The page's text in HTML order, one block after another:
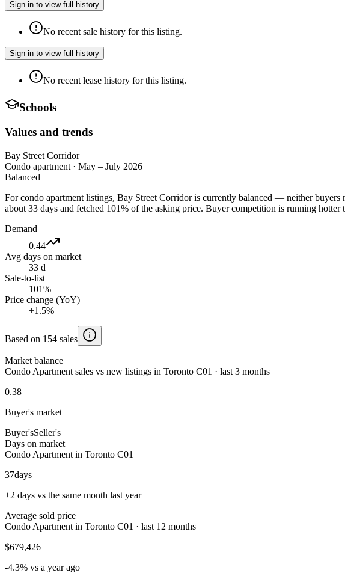
Sign in to view full history
No recent sale history for this listing.
Sign in to view full history
No recent lease history for this listing.
Schools
Values and trends
Bay Street Corridor
Condo apartment · May – July 2026
Balanced
For condo apartment listings, Bay Street Corridor is currently balanced — neither
about 33 days and fetched 101% of the asking price. Buyer competition is running hotter
Demand
0.44
Avg days on market
33 d
Sale-to-list
101%
Price change (YoY)
+1.5%
Based on 154 sales
Market balance
Condo Apartment sales vs new listings in Toronto C01 · last 3 months
0.38
Buyer's market
Buyer'sSeller's
Days on market
Condo Apartment in Toronto C01
37days
+2 days vs the same month last year
Average sold price
Condo Apartment in Toronto C01 · last 12 months
$679,426
-4.3% vs a year ago